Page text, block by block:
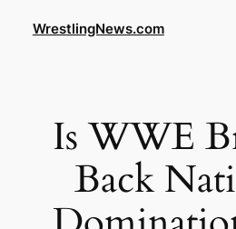
WrestlingNews.com
Is WWE
Back